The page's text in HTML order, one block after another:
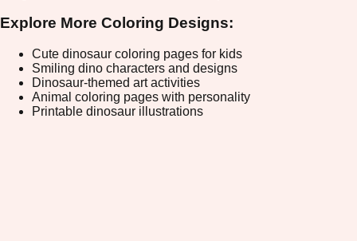
Explore More Coloring Designs:
Cute dinosaur coloring pages for kids
Smiling dino characters and designs
Dinosaur-themed art activities
Animal coloring pages with personality
Printable dinosaur illustrations